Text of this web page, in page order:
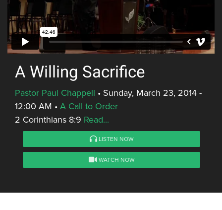
A Willing Sacrifice
Pastor Paul Chappell • Sunday, March 23, 2014 -
12:00 AM • A Call to Order
2 Corinthians 8:9 Read...
LISTEN NOW
WATCH NOW